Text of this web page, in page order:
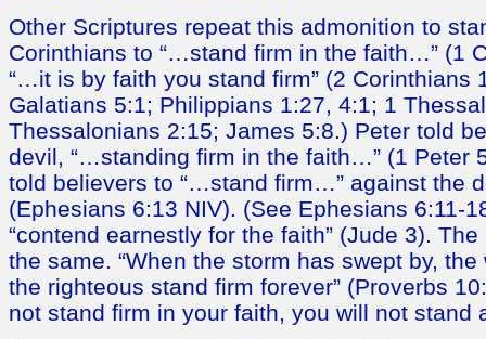
Other Scriptures repeat this admonition to
Corinthians to “…stand firm in the faith…” (1
“…it is by faith you stand firm” (2 Corinthians
Galatians 5:1; Philippians 1:27, 4:1; 1
Thessalonians 2:15; James 5:8.) Peter told
devil, “…standing firm in the faith…” (1 Peter
told believers to “…stand firm…” against the
(Ephesians 6:13 NIV). (See Ephesians 6:11-
“contend earnestly for the faith” (Jude 3).
the same. “When the storm has swept by,
the righteous stand firm forever” (Proverbs
not stand firm in your faith, you will not stand